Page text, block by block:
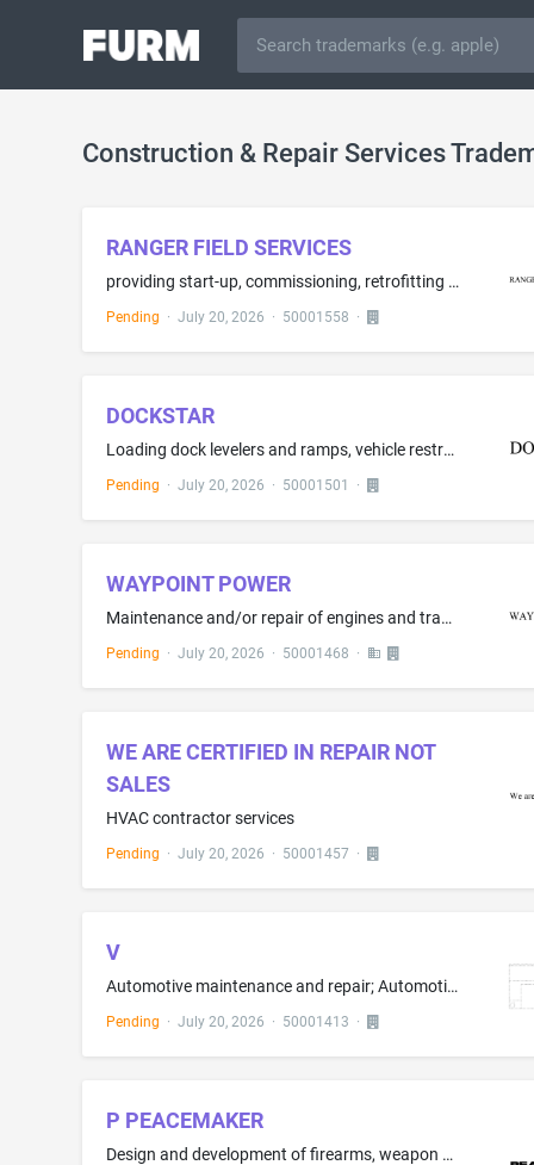
Construction & Repair Services
RANGER FIELD SERVICES
providing start-up, commissioning, retrofitting and upgrading services for power distribution systems and motor control systems
Pending · July 20, 2026 · 50001558 ·
DOCKSTAR
Loading dock levelers and ramps, vehicle restraints and chocks, loading dock bumpers and accessories, loading dock doors, loading dock seals, conveyors and automatic (un)loading machines, loading dock controls, loading dock bumpers of rubber, non-metal loading dock shelters, analysis and consultation pertaining to workplace safety, loading dock and warehouse installation services
Pending · July 20, 2026 · 50001501 ·
WAYPOINT POWER
Maintenance and/or repair of engines and transmissions for motorized vehicles, machines and equipment, namely, trucks, construction equipment, marine vehicles and military mechanical weapons, power generating equipment, fire pumps, emergency mechanical equipment, buses and coaches; Maintenance and/or repair of refrigeration units for vehicles and trailers
Pending · July 20, 2026 · 50001468 ·
WE ARE CERTIFIED IN REPAIR NOT
SALES
HVAC contractor services
Pending · July 20, 2026 · 50001457 ·
V
Automotive maintenance and repair; Automotive maintenance and repair services, namely, mobile automotive maintenance and repair; Automotive maintenance, namely, inflating tires to proper pressure; Automotive maintenance, namely, tire and battery measurement services; Tire installation, rotation, and balancing; Rubber tire repair; Retreading of tires; Combustion engine repair; Combustion engine cleaning services; Rebuilding of automobile engines; Repair and maintenance of motor vehicle engines...
Pending · July 20, 2026 · 50001413 ·
P PEACEMAKER
Design and development of firearms, weapon systems, tactical equipment, soldier systems, ballistic protection systems and defence equipment; industrial design services; engineering services; research and development in the field of defence, law enforcement and tactical equipment; testing, certification and evaluation of weapons and protective systems; technical consultancy relating to soldier systems integration